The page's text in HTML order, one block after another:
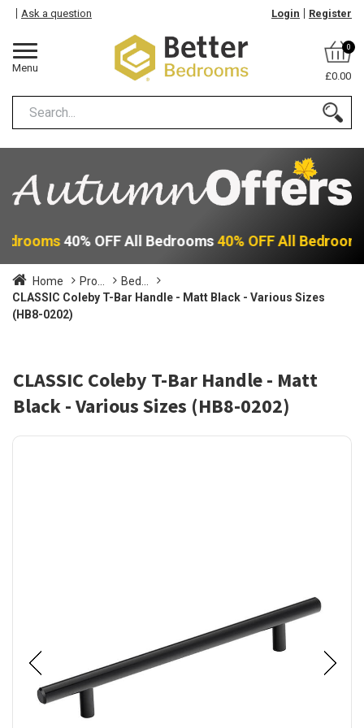
Menu
Ask a question Login Register
0
£0.00
40% OFF All Bedrooms40% OFF All
Home Pro...
Bed...
CLASSIC Coleby T-Bar Handle - Matt Black - Various Sizes
(HB8-0202)
CLASSIC Coleby T-Bar Handle - Matt
Black - Various Sizes (HB8-0202)